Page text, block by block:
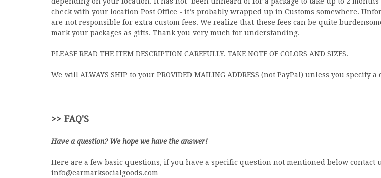
check with your location Post Office - it’s probably wrapped up in Customs somewhere.
are not responsible for extra custom fees. We realize that these fees can be quite
mark your packages as gifts. Thank you very much for understanding.
PLEASE READ THE ITEM DESCRIPTION CAREFULLY. TAKE NOTE OF COLORS AND SIZES.
We will ALWAYS SHIP to your PROVIDED MAILING ADDRESS (not PayPal) unless you specify
>> FAQ'S
Have a question? We hope we have the answer!
Here are a few basic questions, if you have a specific question not mentioned below contact
info@earmarksocialgoods.com